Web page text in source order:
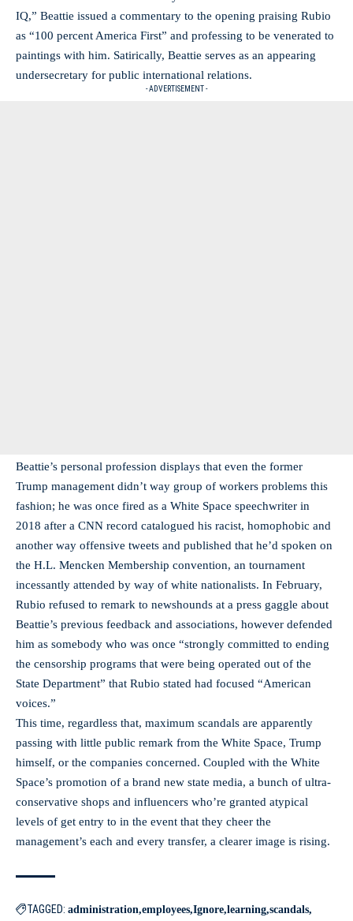
IQ,” Beattie issued a commentary to the opening praising Rubio
as “100 percent America First” and professing to be venerated to
paintings with him. Satirically, Beattie serves as an appearing
undersecretary for public international relations.
- ADVERTISEMENT -
Beattie’s personal profession displays that even the former
Trump management didn’t way group of workers problems this
fashion; he was once fired as a White Space speechwriter in
2018 after a CNN record catalogued his racist, homophobic and
another way offensive tweets and published that he’d spoken on
the H.L. Mencken Membership convention, an tournament
incessantly attended by way of white nationalists. In February,
Rubio refused to remark to newshounds at a press gaggle about
Beattie’s previous feedback and associations, however defended
him as somebody who was once “strongly committed to ending
the censorship programs that were being operated out of the
State Department” that Rubio stated had focused “American
voices.”
This time, regardless that, maximum scandals are apparently
passing with little public remark from the White Space, Trump
himself, or the companies concerned. Coupled with the White
Space’s promotion of a brand new state media, a bunch of ultra-
conservative shops and influencers who’re granted atypical
levels of get entry to in the event that they cheer the
management’s each and every transfer, a clearer image is rising.
TAGGED: administration employees Ignore learning scandals